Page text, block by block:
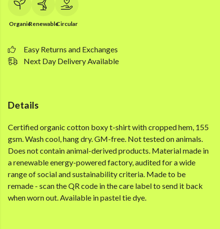
OrganicRenewableCircular
Easy Returns and Exchanges
Next Day Delivery Available
Details
Certified organic cotton boxy t-shirt with cropped hem, 155
gsm. Wash cool, hang dry. GM-free. Not tested on animals.
Does not contain animal-derived products. Material made in
a renewable energy-powered factory, audited for a wide
range of social and sustainability criteria. Made to be
remade - scan the QR code in the care label to send it back
when worn out. Available in pastel tie dye.